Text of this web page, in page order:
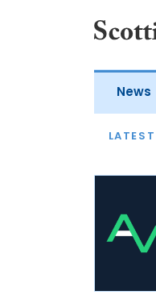
News
LATEST
LATEST